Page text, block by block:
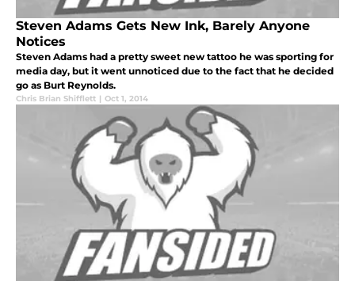
Steven Adams Gets New Ink, Barely Anyone
Notices
Steven Adams had a pretty sweet new tattoo he was sporting for
media day, but it went unnoticed due to the fact that he decided
go as Burt Reynolds.
Chris Brian Shifflett | Oct 1, 2014